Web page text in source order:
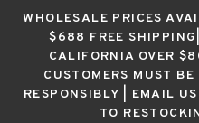
WHOLESALE PRICES
$688 FREE
CALIFORNIA OVER
CUSTOMERS MUST
RESPONSIBLY | EMAIL
TO